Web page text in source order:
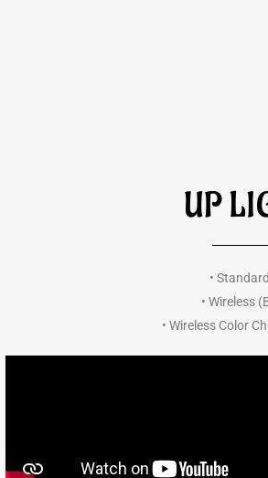
UP
•
• Wireless
• Wireless Color